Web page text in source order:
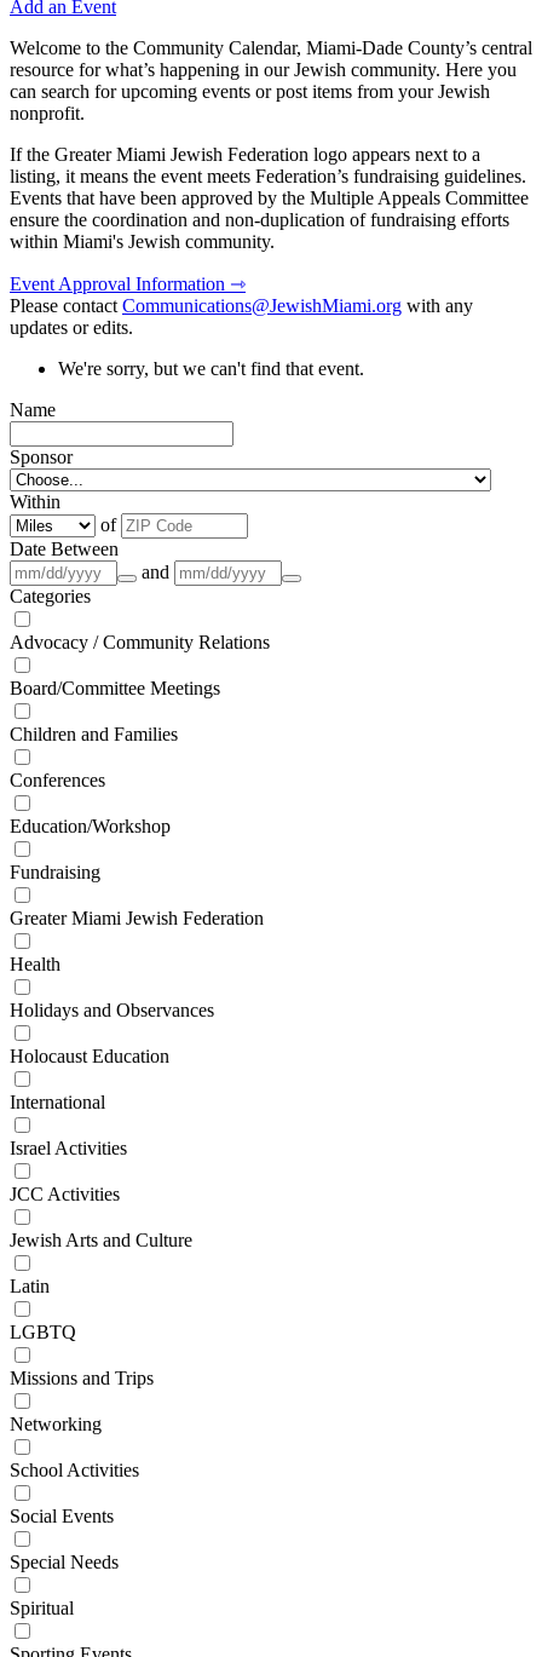
Add an Event
Welcome to the Community Calendar, Miami-Dade County’s central
resource for what’s happening in our Jewish community. Here you
can search for upcoming events or post items from your Jewish
nonprofit.
If the Greater Miami Jewish Federation logo appears next to a
listing, it means the event meets Federation’s fundraising guidelines.
Events that have been approved by the Multiple Appeals Committee
ensure the coordination and non-duplication of fundraising efforts
within Miami's Jewish community.
Event Approval Information ⇾
Please contactCommunications@JewishMiami.org with any
updates or edits.
We're sorry, but we can't find that event.
Name
Sponsor
Within
of
Date Between
and
Categories
Advocacy / Community Relations
Board/Committee Meetings
Children and Families
Conferences
Education/Workshop
Fundraising
Greater Miami Jewish Federation
Health
Holidays and Observances
Holocaust Education
International
Israel Activities
JCC Activities
Jewish Arts and Culture
Latin
LGBTQ
Missions and Trips
Networking
School Activities
Social Events
Special Needs
Spiritual